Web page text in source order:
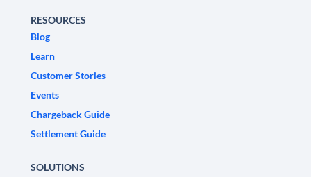
RESOURCES
Blog
Learn
Customer Stories
Events
Chargeback Guide
Settlement Guide
SOLUTIONS